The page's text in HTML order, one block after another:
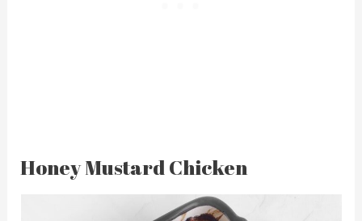
Honey Mustard Chicken